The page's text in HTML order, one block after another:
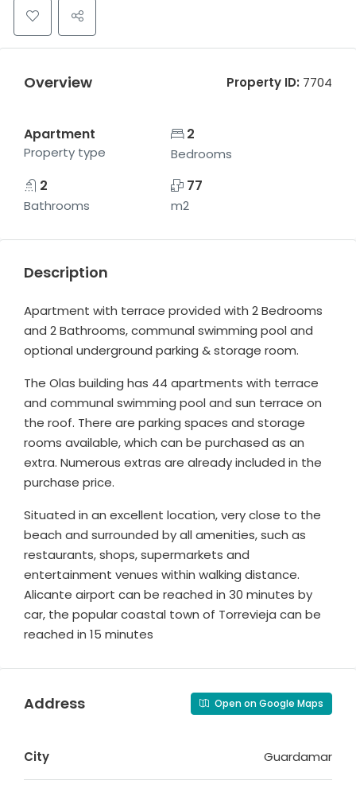
Overview Property ID: 7704
Apartment
Property type
2
Bedrooms
2
Bathrooms
77
m2
Description
Apartment with terrace provided with 2 Bedrooms
and 2 Bathrooms, communal swimming pool and
optional underground parking & storage room.
The Olas building has 44 apartments with terrace
and communal swimming pool and sun terrace on
the roof. There are parking spaces and storage
rooms available, which can be purchased as an
extra. Numerous extras are already included in the
purchase price.
Situated in an excellent location, very close to the
beach and surrounded by all amenities, such as
restaurants, shops, supermarkets and
entertainment venues within walking distance.
Alicante airport can be reached in 30 minutes by
car, the popular coastal town of Torrevieja can be
reached in 15 minutes
Address Open on Google Maps
City Guardamar